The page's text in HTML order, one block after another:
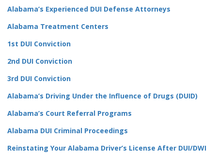
Alabama’s Experienced DUI Defense Attorneys
Alabama Treatment Centers
1st DUI Conviction
2nd DUI Conviction
3rd DUI Conviction
Alabama’s Driving Under the Influence of Drugs (DUID)
Alabama’s Court Referral Programs
Alabama DUI Criminal Proceedings
Reinstating Your Alabama Driver’s License After DUI/DWI